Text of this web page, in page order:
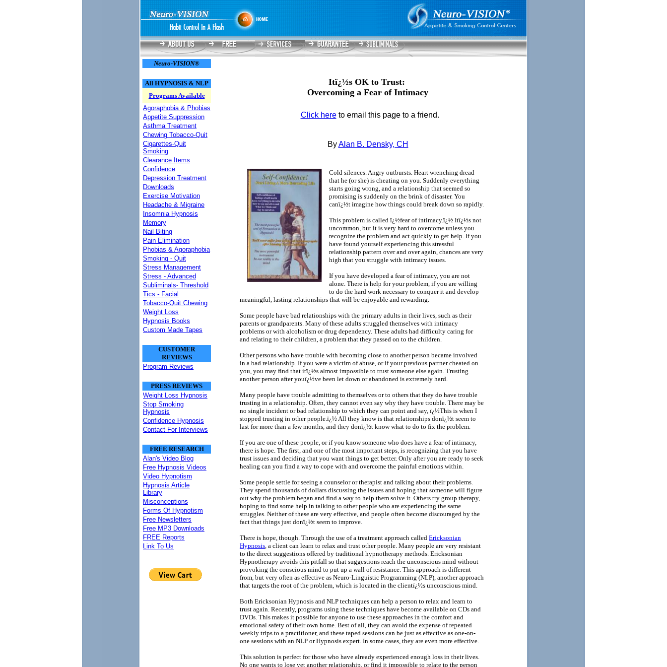
Neuro-VISION®
All HYPNOSIS & NLP
Programs Available
Agoraphobia & Phobias
Appetite Suppression
Asthma Treatment
Chewing Tobacco-Quit
Cigarettes-Quit
Smoking
Clearance Items
Confidence
Depression Treatment
Downloads
Exercise Motivation
Headache & Migraine
Insomnia Hypnosis
Memory
Nail Biting
Pain Elimination
Phobias & Agoraphobia
Smoking - Quit
Stress Management
Stress - Advanced
Subliminals- Threshold
Tics - Facial
Tobacco-Quit Chewing
Weight Loss
Hypnosis Books
Custom Made Tapes
CUSTOMER
REVIEWS
Program Reviews
PRESS REVIEWS
Weight Loss Hypnosis
Stop Smoking
Hypnosis
Confidence Hypnosis
Contact For Interviews
FREE RESEARCH
Alan's Video Blog
Free Hypnosis Videos
Video Hypnotism
Hypnosis Article
Library
Misconceptions
Forms Of Hypnotism
Free Newsletters
Free MP3 Downloads
FREE Reports
Link To Us
Itï¿½s OK to Trust:
Overcoming a Fear of Intimacy
Click hereto email this page to a friend.
ByAlan B. Densky, CH
Cold silences. Angry outbursts. Heart wrenching dread
that he (or she) is cheating on you. Suddenly everything
starts going wrong, and a relationship that seemed so
promising is suddenly on the brink of disaster. You
canï¿½t imagine how things could break down so rapidly.
This problem is called ï¿½fear of intimacy.ï¿½ Itï¿½s not
uncommon, but it is very hard to overcome unless you
recognize the problem and act quickly to get help. If you
have found yourself experiencing this stressful
relationship pattern over and over again, chances are very
high that you struggle with intimacy issues.
If you have developed a fear of intimacy, you are not
alone. There is help for your problem, if you are willing
to do the hard work necessary to conquer it and develop
meaningful, lasting relationships that will be enjoyable and rewarding.
Some people have bad relationships with the primary adults in their lives, such as their
parents or grandparents. Many of these adults struggled themselves with intimacy
problems or with alcoholism or drug dependency. These adults had difficulty caring for
and relating to their children, a problem that they passed on to the children.
Other persons who have trouble with becoming close to another person became involved
in a bad relationship. If you were a victim of abuse, or if your previous partner cheated on
you, you may find that itï¿½s almost impossible to trust someone else again. Trusting
another person after youï¿½ve been let down or abandoned is extremely hard.
Many people have trouble admitting to themselves or to others that they do have trouble
trusting in a relationship. Often, they cannot even say why they have trouble. There may be
no single incident or bad relationship to which they can point and say, ï¿½This is when I
stopped trusting in other people.ï¿½ All they know is that relationships donï¿½t seem to
last for more than a few months, and they donï¿½t know what to do to fix the problem.
If you are one of these people, or if you know someone who does have a fear of intimacy,
there is hope. The first, and one of the most important steps, is recognizing that you have
trust issues and deciding that you want things to get better. Only after you are ready to seek
healing can you find a way to cope with and overcome the painful emotions within.
Some people settle for seeing a counselor or therapist and talking about their problems.
They spend thousands of dollars discussing the issues and hoping that someone will figure
out why the problem began and find a way to help them solve it. Others try group therapy,
hoping to find some help in talking to other people who are experiencing the same
struggles. Neither of these are very effective, and people often become discouraged by the
fact that things just donï¿½t seem to improve.
There is hope, though. Through the use of a treatment approach called Ericksonian
Hypnosis, a client can learn to relax and trust other people. Many people are very resistant
to the direct suggestions offered by traditional hypnotherapy methods. Ericksonian
Hypnotherapy avoids this pitfall so that suggestions reach the unconscious mind without
provoking the conscious mind to put up a wall of resistance. This approach is different
from, but very often as effective as Neuro-Linguistic Programming (NLP), another approach
that targets the root of the problem, which is located in the clientï¿½s unconscious mind.
Both Ericksonian Hypnosis and NLP techniques can help a person to relax and learn to
trust again. Recently, programs using these techniques have become available on CDs and
DVDs. This makes it possible for anyone to use these approaches in the comfort and
emotional safety of their own home. Best of all, they can avoid the expense of repeated
weekly trips to a practitioner, and these taped sessions can be just as effective as one-on-
one sessions with an NLP or Hypnosis expert. In some cases, they are even more effective.
This solution is perfect for those who have already experienced enough loss in their lives.
No one wants to lose yet another relationship, or find it impossible to relate to the person